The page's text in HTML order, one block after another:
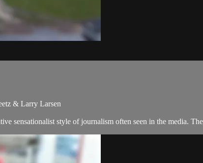
& Larry Larsen
sensationalist style of journalism often seen in the media.